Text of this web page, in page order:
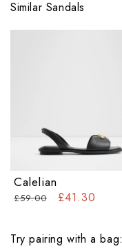
Similar Sandals
Calelian
£59.00 £41.30
Try pairing with a bag: